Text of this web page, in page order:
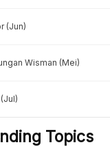
(Jun)
Wisman (Mei)
Topics